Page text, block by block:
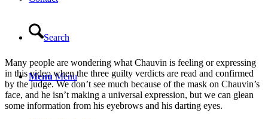
Search
Menu Menu
Many people are wondering what Chauvin is feeling or expressing
in this video when the three guilty verdicts are read and confirmed
by the judge. We don’t see much because of the mask on Chauvin’s
face, and he isn’t making a universal expression, but we can glean
some information from his eyebrows and his darting eyes.